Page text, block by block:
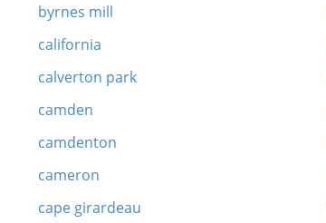
byrnes mill
california
calverton park
camden
camdenton
cameron
cape girardeau